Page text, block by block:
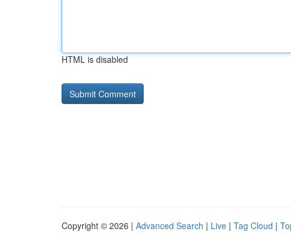
HTML is disabled
Copyright © 2026 | Advanced Search | Live | Tag Cloud |